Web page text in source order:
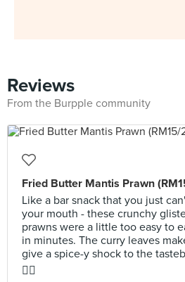
Reviews
From the Burpple community
Fried Butter Mantis Prawn
Like a bar snack that you just
your mouth - these crunchy
prawns were a little too easy to
in minutes. The curry leaves
give a spice-y shock to the
👍🏼